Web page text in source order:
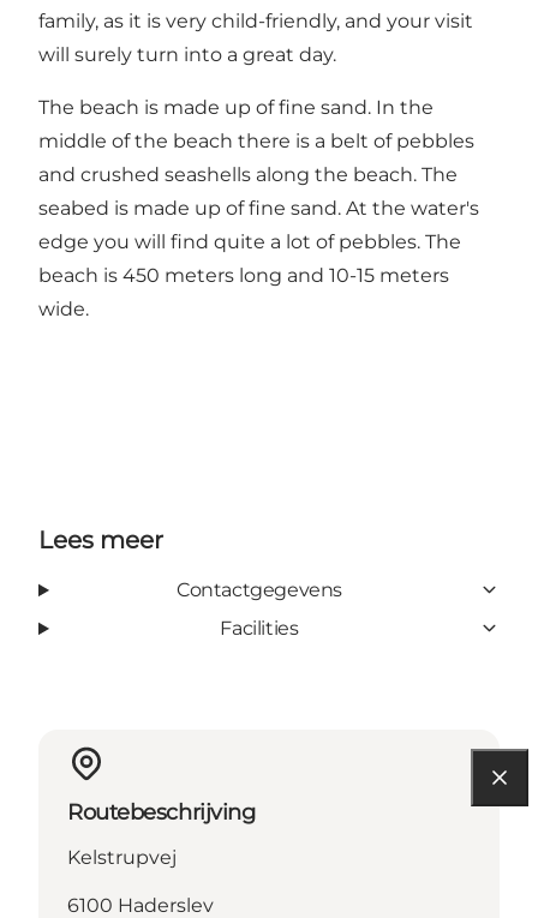
family, as it is very child-friendly, and your visit
will surely turn into a great day.
The beach is made up of fine sand. In the
middle of the beach there is a belt of pebbles
and crushed seashells along the beach. The
seabed is made up of fine sand. At the water's
edge you will find quite a lot of pebbles. The
beach is 450 meters long and 10-15 meters
wide.
Lees meer
Contactgegevens
Facilities
Routebeschrijving
Kelstrupvej
6100 Haderslev